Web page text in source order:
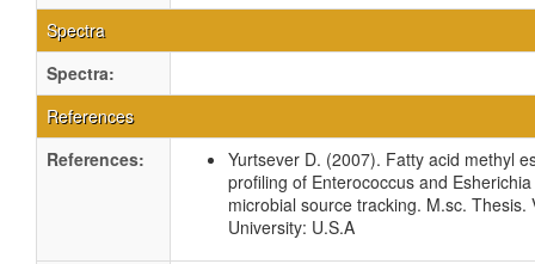
Spectra
Spectra:
References
References:
Yurtsever D. (2007). Fatty acid methyl
profiling of Enterococcus and
microbial source tracking. M.sc. Thesis.
University: U.S.A